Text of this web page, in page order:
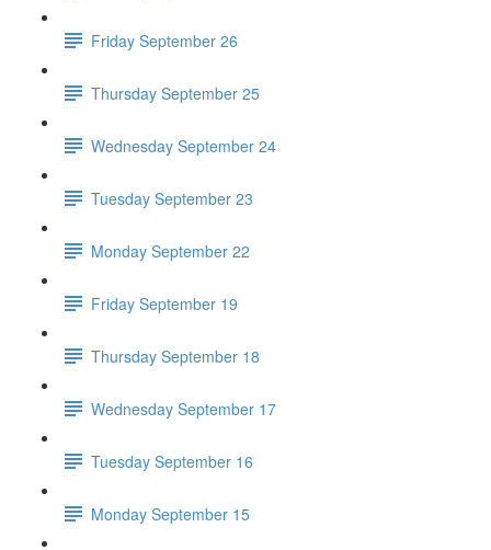
Friday September 26
Thursday September 25
Wednesday September 24
Tuesday September 23
Monday September 22
Friday September 19
Thursday September 18
Wednesday September 17
Tuesday September 16
Monday September 15